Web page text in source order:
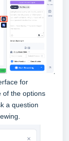
for
of the options
a question